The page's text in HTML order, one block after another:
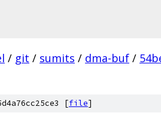
/ git / sumits / dma-buf /
[file]